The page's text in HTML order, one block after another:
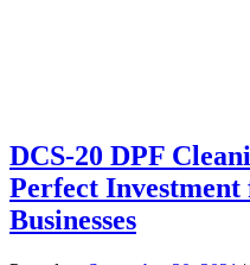
DCS-20 DPF
Perfect
Businesses